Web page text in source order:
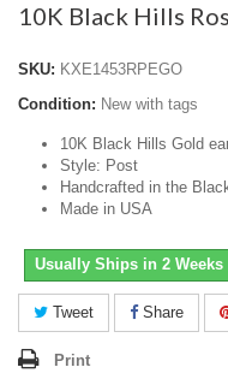
10K Black Hills
SKU: KXE1453RPEGO
Condition: New with tags
10K Black Hills Gold
Style: Post
Handcrafted in the
Made in USA
Usually Ships in 2 Weeks
Tweet Share
Print